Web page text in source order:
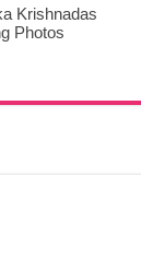
Krishnadas
Photos